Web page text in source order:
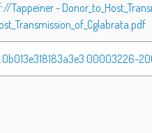
Tappeiner -
00003226-